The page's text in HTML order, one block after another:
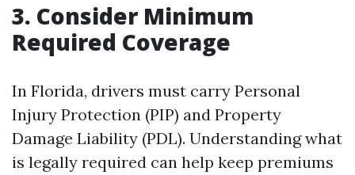
3. Consider Minimum
Required Coverage
In Florida, drivers must carry Personal
Injury Protection (PIP) and Property
Damage Liability (PDL). Understanding what
is legally required can help keep premiums